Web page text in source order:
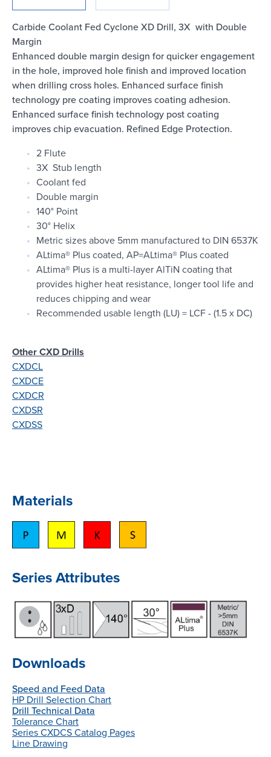
Login
Carbide Coolant Fed Cyclone XD Drill, 3X with Double
Margin
Enhanced double margin design for quicker engagement
in the hole, improved hole finish and improved location
when drilling cross holes. Enhanced surface finish
technology pre coating improves coating adhesion.
Enhanced surface finish technology post coating
improves chip evacuation. Refined Edge Protection.
2 Flute
3X Stub length
Coolant fed
Double margin
140° Point
30° Helix
Metric sizes above 5mm manufactured to DIN 6537K
ALtima® Plus coated, AP=ALtima® Plus coated
ALtima® Plus is a multi-layer AlTiN coating that
provides higher heat resistance, longer tool life and
reduces chipping and wear
Recommended usable length (LU) = LCF - (1.5 x DC)
Other CXD Drills
CXDCL
CXDCE
CXDCR
CXDSR
CXDSS
Materials
Series Attributes
Downloads
Speed and Feed Data
HP Drill Selection Chart
Drill Technical Data
Tolerance Chart
Series CXDCS Catalog Pages
Line Drawing